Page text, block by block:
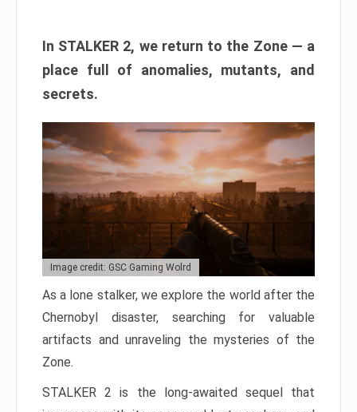
In STALKER 2, we return to the Zone — a
place full of anomalies, mutants, and
secrets.
Image credit: GSC Gaming Wolrd
As a lone stalker, we explore the world after the
Chernobyl disaster, searching for valuable
artifacts and unraveling the mysteries of the
Zone.
STALKER 2 is the long-awaited sequel that